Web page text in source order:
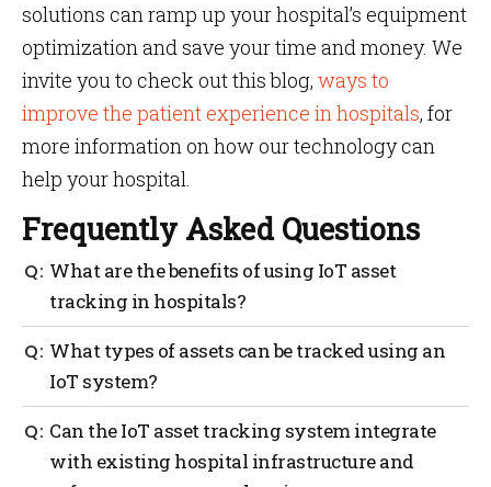
solutions can ramp up your hospital’s equipment
optimization and save your time and money. We
invite you to check out this blog, ways to
improve the patient experience in hospitals, for
more information on how our technology can
help your hospital.
Frequently Asked Questions
What are the benefits of using IoT asset
tracking in hospitals?
By harnessing the power of IoT asset tracking,
hospitals can enhance asset management, improve
operational efficiency, promote patient safety,
regulatory requirements. It ultimately contributes to
delivering high-quality patient care and optimizing
hospital operations.
What types of assets can be tracked using an
IoT system?
An IoT system can track various types of assets
depending on the specific implementation and
requirements. In the context of hospitals and
Can the IoT asset tracking system integrate
with existing hospital infrastructure and